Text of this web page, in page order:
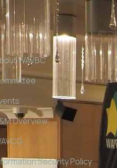
WAVBC
Overview
Security Policy